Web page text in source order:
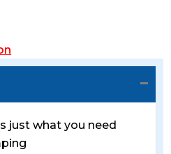
just what you need